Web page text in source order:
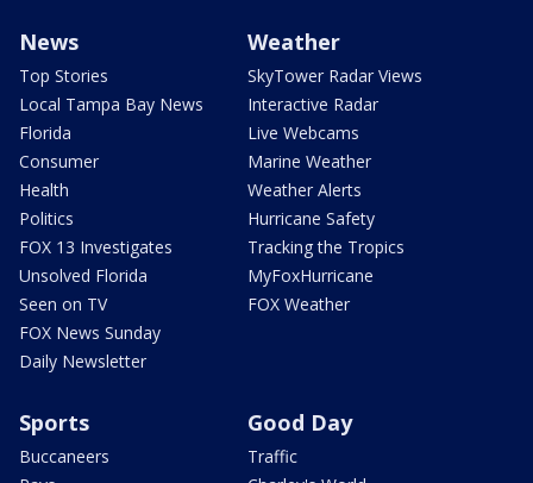
News
Top Stories
Local Tampa Bay News
Florida
Consumer
Health
Politics
FOX 13 Investigates
Unsolved Florida
Seen on TV
FOX News Sunday
Daily Newsletter
Weather
SkyTower Radar Views
Interactive Radar
Live Webcams
Marine Weather
Weather Alerts
Hurricane Safety
Tracking the Tropics
MyFoxHurricane
FOX Weather
Sports
Buccaneers
Good Day
Traffic